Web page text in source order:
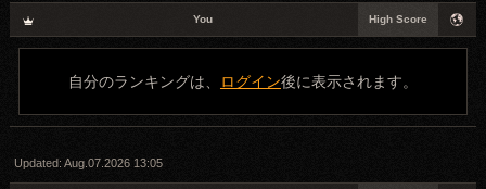
You High Score
自分のランキングは、 ログイン後に表示されます。
Updated:Aug.07.2026 13:05